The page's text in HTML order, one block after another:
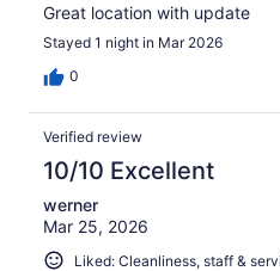
Great location with update
Stayed 1 night in Mar 2026
0
Verified review
10/10 Excellent
werner
Mar 25, 2026
Liked: Cleanliness, staff &